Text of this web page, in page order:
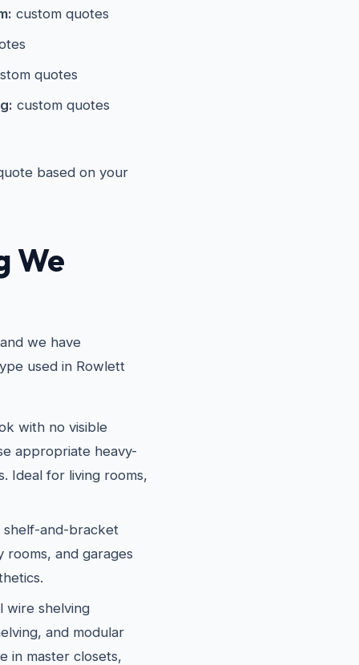
custom quotes
quotes
custom quotes
based on your
We
we have
used in Rowlett
with no visible
appropriate heavy-
Ideal for living rooms,
shelf-and-bracket
and garages
wire shelving
and modular
in master closets,